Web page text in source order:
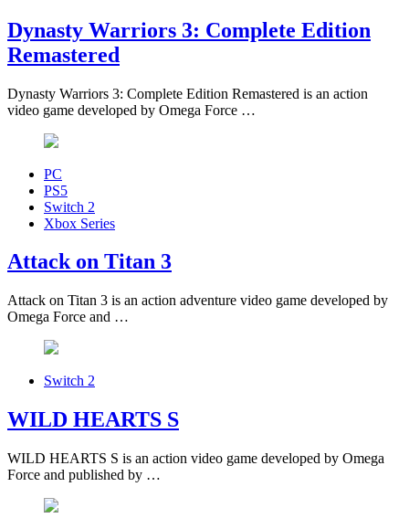
Dynasty Warriors 3: Complete Edition
Remastered
Dynasty Warriors 3: Complete Edition Remastered is an action
video game developed by Omega Force …
PC
PS5
Switch 2
Xbox Series
Attack on Titan 3
Attack on Titan 3 is an action adventure video game developed by
Omega Force and …
Switch 2
WILD HEARTS S
WILD HEARTS S is an action video game developed by Omega
Force and published by …